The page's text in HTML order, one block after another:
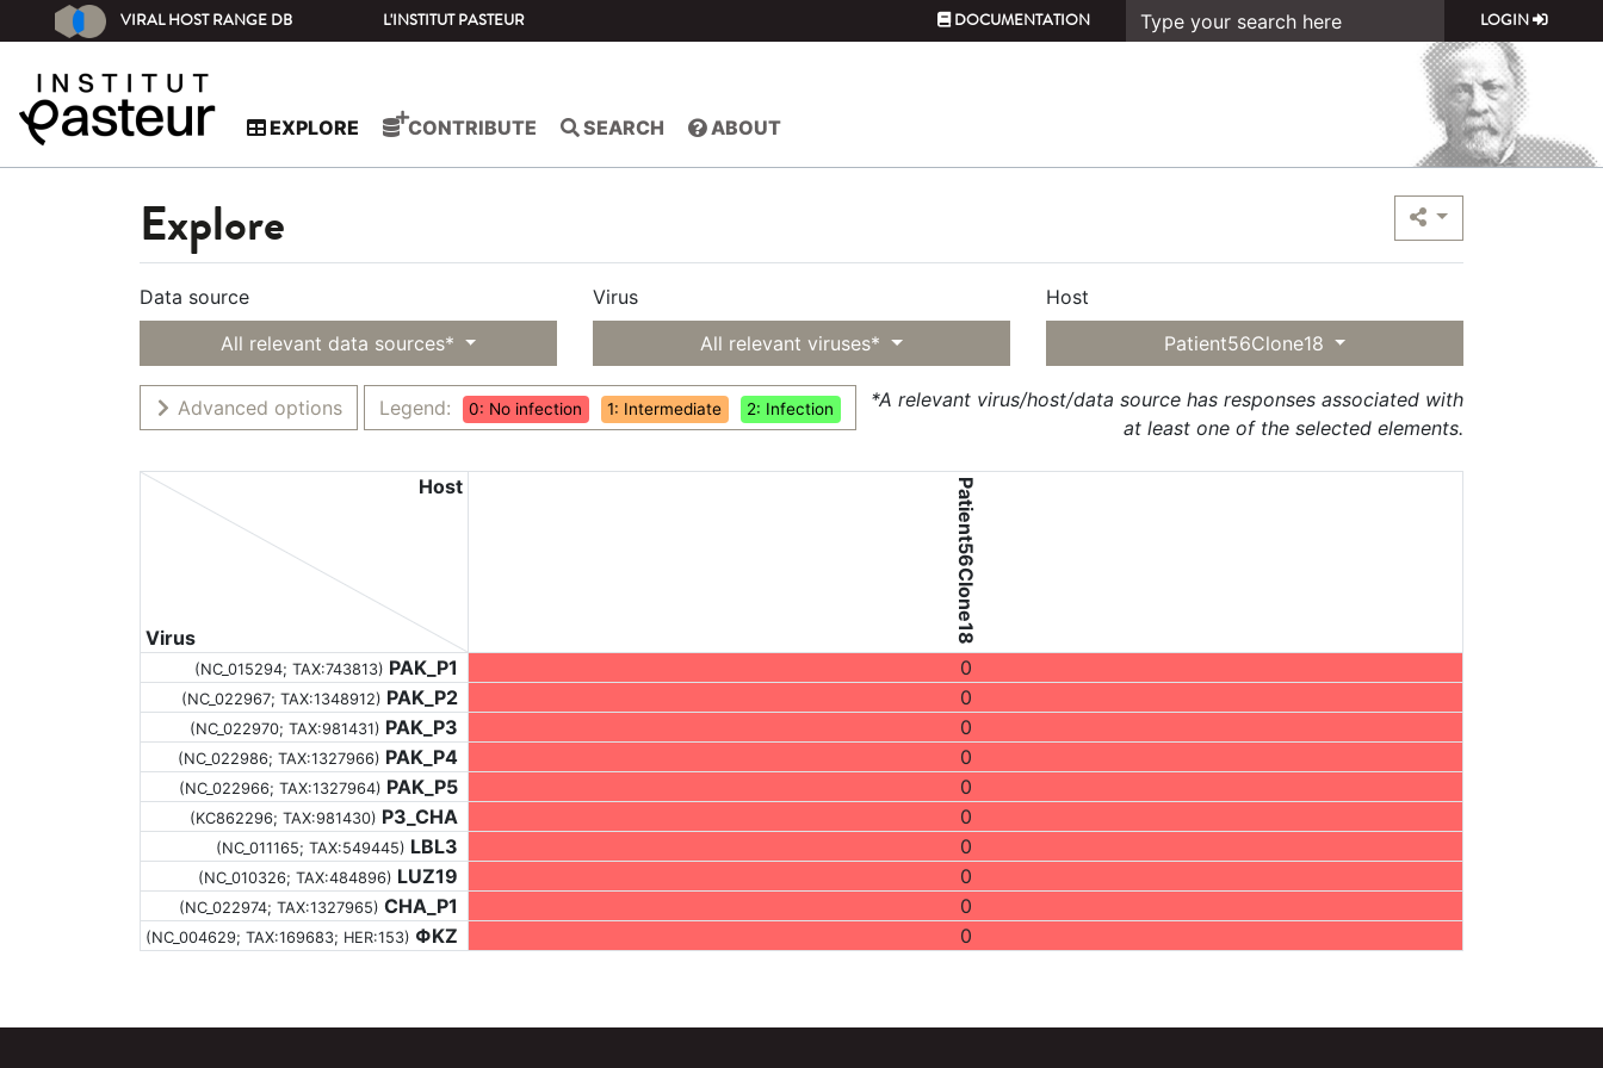
VIRAL HOST RANGE DB L'INSTITUT PASTEUR DOCUMENTATION LOGIN
EXPLORE CONTRIBUTE SEARCH ABOUT
Explore
Data source
All relevant data sources*
Virus
All relevant viruses*
Host
Patient56Clone18
Advanced options Legend: 0: No infection 1: Intermediate 2: Infection
*A relevant virus/host/data source has responses associated with
at least one of the selected elements.
Virus
Host Patient56Clone18
(NC_015294; TAX:743813) PAK_P1 0
(NC_022967; TAX:1348912) PAK_P2 0
(NC_022970; TAX:981431) PAK_P3 0
(NC_022986; TAX:1327966) PAK_P4 0
(NC_022966; TAX:1327964) PAK_P5 0
(KC862296; TAX:981430) P3_CHA 0
(NC_011165; TAX:549445) LBL3 0
(NC_010326; TAX:484896) LUZ19 0
(NC_022974; TAX:1327965) CHA_P1 0
(NC_004629; TAX:169683; HER:153) ΦKZ 0